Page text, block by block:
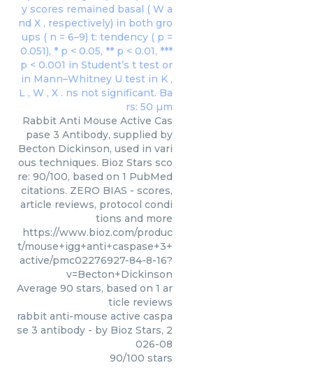
Rabbit Anti Mouse Active Cas
pase 3 Antibody, supplied by
Becton Dickinson, used in vari
ous techniques. Bioz Stars sco
re: 90/100, based on 1 PubMed
citations. ZERO BIAS - scores,
article reviews, protocol condi
tions and more
https://www.bioz.com/produc
t/mouse+igg+anti+caspase+3+
active/pmc02276927-84-8-16?
v=Becton+Dickinson
Average 90 stars, based on 1 ar
ticle reviews
rabbit anti-mouse active caspa
se 3 antibody - by Bioz Stars, 2
026-08
90/100 stars